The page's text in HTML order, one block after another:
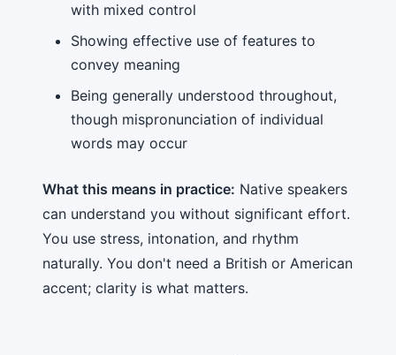
with mixed control
Showing effective use of features to
convey meaning
Being generally understood throughout,
though mispronunciation of individual
words may occur
What this means in practice: Native speakers
can understand you without significant effort.
You use stress, intonation, and rhythm
naturally. You don't need a British or American
accent; clarity is what matters.